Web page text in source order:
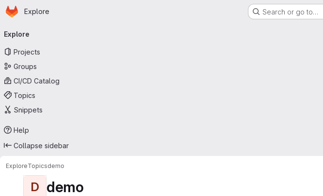
Skip to main content
Homepage
Explore Search or go to…
navigation
Explore
Projects
Groups
CI/CD Catalog
Topics
Snippets
Help
Collapse sidebar
ExploreTopicsdemo
D demo